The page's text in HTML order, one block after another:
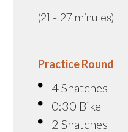
(21 - 27 minutes)
Practice Round
4 Snatches
0:30 Bike
2 Snatches